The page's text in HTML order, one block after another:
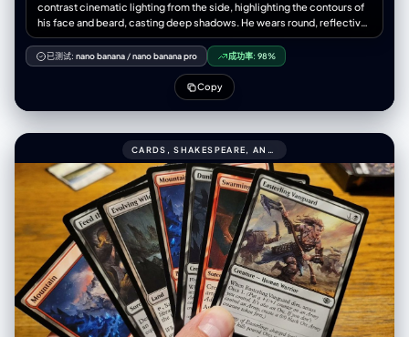
contrast cinematic lighting from the side, highlighting the contours of
his face and beard, casting deep shadows. He wears round, reflective
sunglasses. He gazes confidently upward into a dark void. The
sunglasses reflect a city's towering skyline. The atmosphere is
mysterious with a minimalist black background. Details in 4K. Keep the
subject's exact facial structure, hair texture, the original photo.
已测试: nano banana/nano banana pro 成功率: 98%
Copy
CARDS, SHAKESPEARE, AND NABOKOV SCENES999CONVERT ALL THESE CARDS TO BLACK.